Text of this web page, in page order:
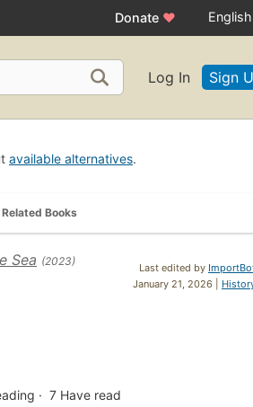
Donate ♥
Log In Sign
available alternatives.
Related Books
Last edited by
January 21, 2026 |
Sea (2023)
7 Have read